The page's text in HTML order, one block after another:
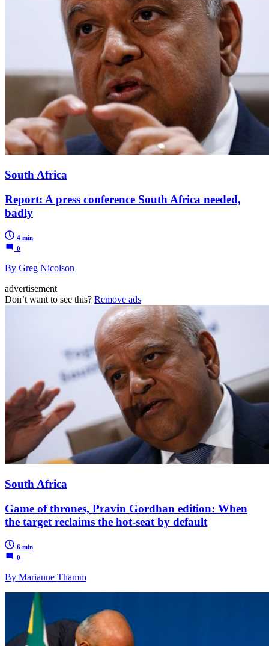
South Africa
Report: A press conference South Africa needed,
badly
4 min
0
By Greg Nicolson
advertisement
Don’t want to see this? Remove ads
South Africa
Game of thrones, Pravin Gordhan edition: When
the target reclaims the hot-seat by default
6 min
0
By Marianne Thamm